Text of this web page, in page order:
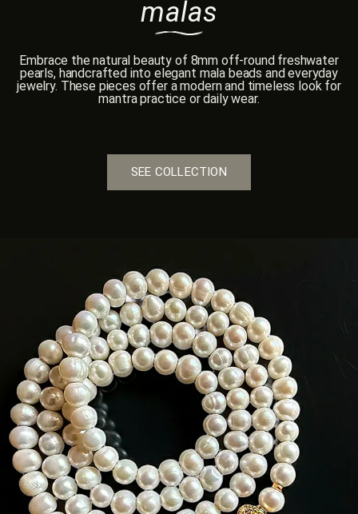
malas
Embrace the natural beauty of 8mm off-round freshwater
pearls, handcrafted into elegant mala beads and everyday
jewelry. These pieces offer a modern and timeless look for
mantra practice or daily wear.
SEE COLLECTION